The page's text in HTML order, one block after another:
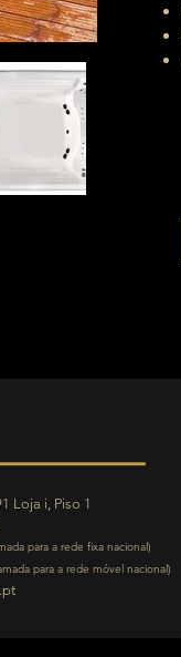
Loja i, Piso 1
para a rede fixa nacional)
para a rede móvel nacional)